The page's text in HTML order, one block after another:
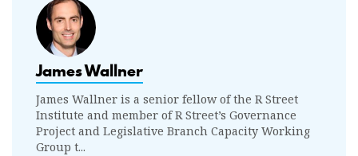
James Wallner
James Wallner is a senior fellow of the R Street
Institute and member of R Street’s Governance
Project and Legislative Branch Capacity Working
Group t...